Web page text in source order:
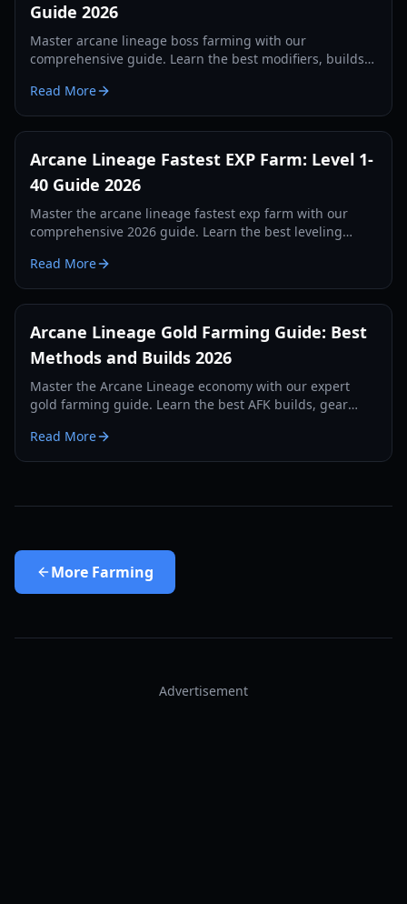
Guide 2026
Master arcane lineage boss farming with our
comprehensive guide. Learn the best modifiers, builds,
2026.
Read More
Arcane Lineage Fastest EXP Farm: Level 1-
40 Guide 2026
Master the arcane lineage fastest exp farm with our
comprehensive 2026 guide. Learn the best leveling
quickly.
Read More
Arcane Lineage Gold Farming Guide: Best
Methods and Builds 2026
Master the Arcane Lineage economy with our expert
gold farming guide. Learn the best AFK builds, gear
Read More
More Farming
Advertisement